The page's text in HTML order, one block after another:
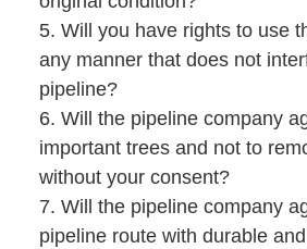
5. Will you have rights to use
any manner that does not
pipeline?
6. Will the pipeline company
important trees and not to
without your consent?
7. Will the pipeline company
pipeline route with durable